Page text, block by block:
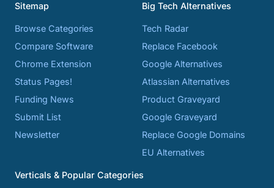
Sitemap
Browse Categories
Compare Software
Chrome Extension
Status Pages!
Funding News
Submit List
Newsletter
Big Tech Alternatives
Tech Radar
Replace Facebook
Google Alternatives
Atlassian Alternatives
Product Graveyard
Google Graveyard
Replace Google Domains
EU Alternatives
Verticals & Popular Categories